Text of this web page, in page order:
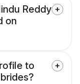
Reddy
on
to